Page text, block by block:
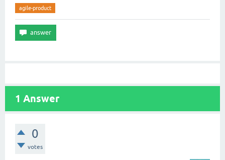
agile-product
1 Answer
0
votes